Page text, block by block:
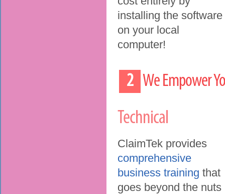
installing the software
on your local
computer!
2 We Empower
Technical
ClaimTek provides
comprehensive
business training that
goes beyond the nuts